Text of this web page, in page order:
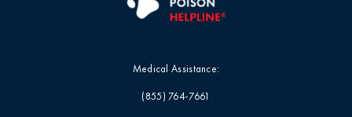
Medical Assistance:
(855) 764-7661